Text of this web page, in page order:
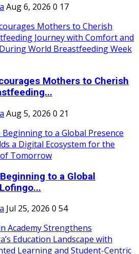
Aug 6, 2026 0 17
Mothers to Cherish
Aug 5, 2026 0 21
to a Global
Jul 25, 2026 0 54